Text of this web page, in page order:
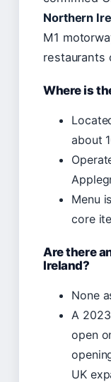
Northern
M1
restaurants
Where is
about
Menu
core
Are there
Ireland?
None
A
open
UK